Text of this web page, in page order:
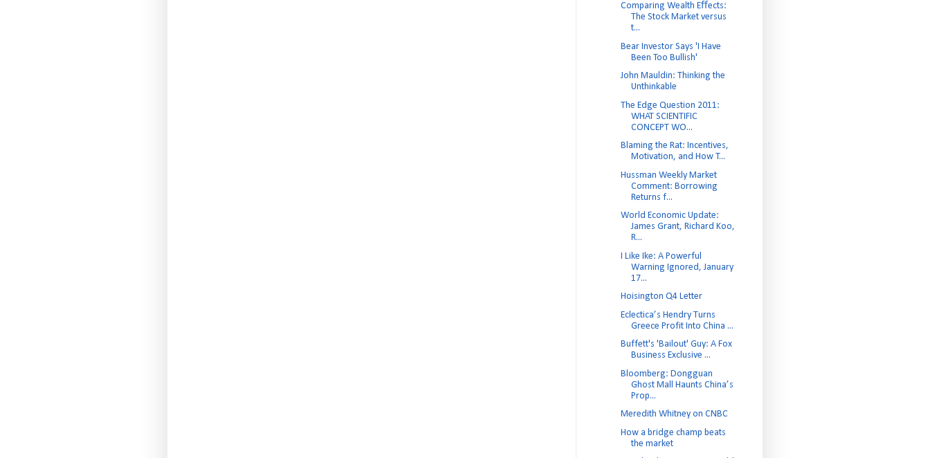
Comparing Wealth Eﬀects:
The Stock Market versus
t...
Bear Investor Says 'I Have
Been Too Bullish'
John Mauldin: Thinking the
Unthinkable
The Edge Question 2011:
WHAT SCIENTIFIC
CONCEPT WO...
Blaming the Rat: Incentives,
Motivation, and How T...
Hussman Weekly Market
Comment: Borrowing
Returns f...
World Economic Update:
James Grant, Richard Koo,
R...
I Like Ike: A Powerful
Warning Ignored, January
17...
Hoisington Q4 Letter
Eclectica’s Hendry Turns
Greece Profit Into China ...
Buffett's 'Bailout' Guy: A Fox
Business Exclusive ...
Bloomberg: Dongguan
Ghost Mall Haunts China’s
Prop...
Meredith Whitney on CNBC
How a bridge champ beats
the market